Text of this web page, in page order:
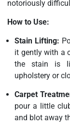
notoriously
How to Use:
Stain Lifting:
it gently with a
the stain is
upholstery or
Carpet
pour a little
and blot away